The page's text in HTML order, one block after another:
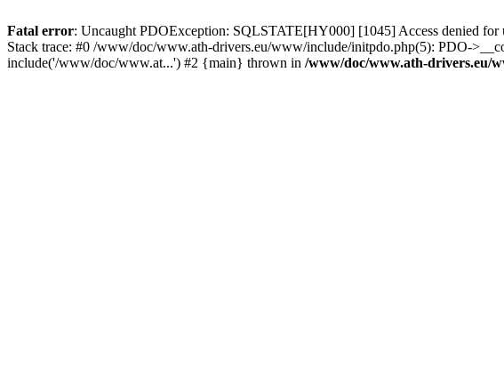
Fatal error: Uncaught PDOException: SQLSTATE[HY000] [1045] Access denied
Stack trace: #0 /www/doc/www.ath-drivers.eu/www/include/initpdo.php(5): PDO-
include('/www/doc/www.at...') #2 {main} thrown in /www/doc/www.ath-drivers.eu/